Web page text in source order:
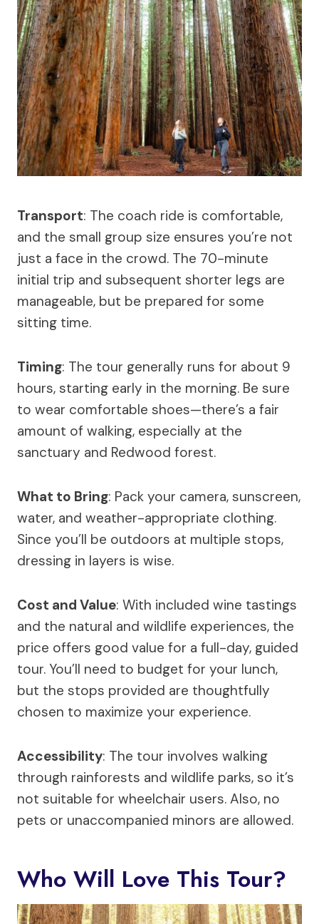
Transport: The coach ride is comfortable,
and the small group size ensures you’re not
just a face in the crowd. The 70-minute
initial trip and subsequent shorter legs are
manageable, but be prepared for some
sitting time.
Timing: The tour generally runs for about 9
hours, starting early in the morning. Be sure
to wear comfortable shoes—there’s a fair
amount of walking, especially at the
sanctuary and Redwood forest.
What to Bring: Pack your camera, sunscreen,
water, and weather-appropriate clothing.
Since you’ll be outdoors at multiple stops,
dressing in layers is wise.
Cost and Value: With included wine tastings
and the natural and wildlife experiences, the
price offers good value for a full-day, guided
tour. You’ll need to budget for your lunch,
but the stops provided are thoughtfully
chosen to maximize your experience.
Accessibility: The tour involves walking
through rainforests and wildlife parks, so it’s
not suitable for wheelchair users. Also, no
pets or unaccompanied minors are allowed.
Who Will Love This Tour?